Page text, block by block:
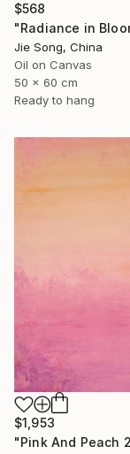
$568
Jie Song, China
Oil on Canvas
50 x 60 cm
Ready to hang
$1,953